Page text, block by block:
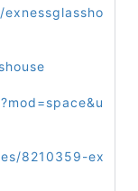
8210359-ex